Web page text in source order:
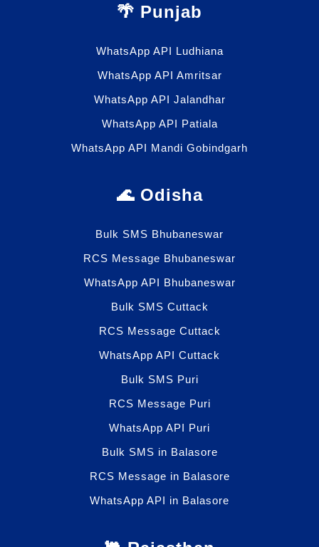
🌴 Punjab
WhatsApp API Ludhiana
WhatsApp API Amritsar
WhatsApp API Jalandhar
WhatsApp API Patiala
WhatsApp API Mandi Gobindgarh
🌊 Odisha
Bulk SMS Bhubaneswar
RCS Message Bhubaneswar
WhatsApp API Bhubaneswar
Bulk SMS Cuttack
RCS Message Cuttack
WhatsApp API Cuttack
Bulk SMS Puri
RCS Message Puri
WhatsApp API Puri
Bulk SMS in Balasore
RCS Message in Balasore
WhatsApp API in Balasore